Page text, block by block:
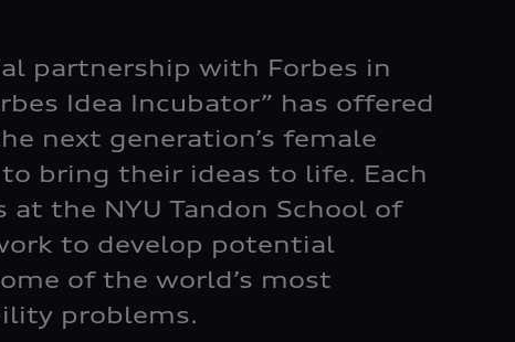
partnership with Forbes in
Idea Incubator” has offered
next generation’s female
to bring their ideas to life. Each
at the NYU Tandon School of
to develop potential
of the world’s most
problems.